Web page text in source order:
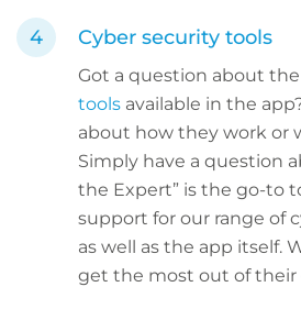
Cyber security tools
Got a question about the
tools available in the
about how they work or
Simply have a question
the Expert” is the go-to
support for our range of
as well as the app itself.
get the most out of their